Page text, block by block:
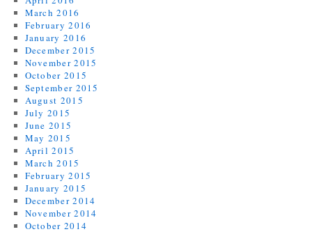
March 2016
February 2016
January 2016
December 2015
November 2015
October 2015
September 2015
August 2015
July 2015
June 2015
May 2015
April 2015
March 2015
February 2015
January 2015
December 2014
November 2014
October 2014